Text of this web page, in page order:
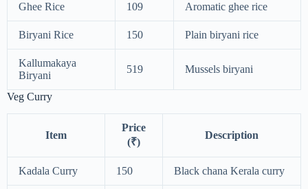
Ghee Rice 109 Aromatic ghee rice
Biryani Rice 150 Plain biryani rice
Kallumakaya
Biryani
519 Mussels biryani
Veg Curry
Item
Price
(₹)
Description
Kadala Curry 150 Black chana Kerala curry